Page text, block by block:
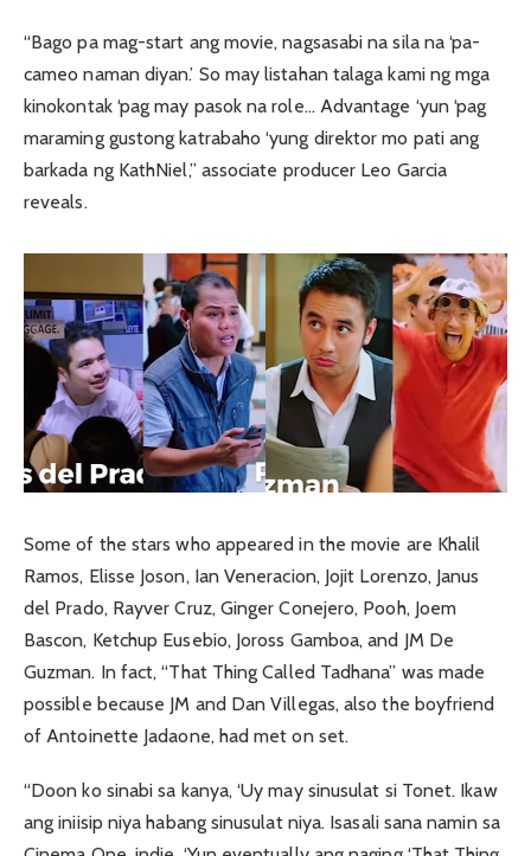
“Bago pa mag-start ang movie, nagsasabi na sila na ‘pa-
cameo naman diyan.’ So may listahan talaga kami ng mga
kinokontak ‘pag may pasok na role… Advantage ‘yun ‘pag
maraming gustong katrabaho ‘yung direktor mo pati ang
barkada ng KathNiel,” associate producer Leo Garcia
reveals.
Some of the stars who appeared in the movie are Khalil
Ramos, Elisse Joson, Ian Veneracion, Jojit Lorenzo, Janus
del Prado, Rayver Cruz, Ginger Conejero, Pooh, Joem
Bascon, Ketchup Eusebio, Joross Gamboa, and JM De
Guzman. In fact, “That Thing Called Tadhana” was made
possible because JM and Dan Villegas, also the boyfriend
of Antoinette Jadaone, had met on set.
“Doon ko sinabi sa kanya, ‘Uy may sinusulat si Tonet. Ikaw
ang iniisip niya habang sinusulat niya. Isasali sana namin sa